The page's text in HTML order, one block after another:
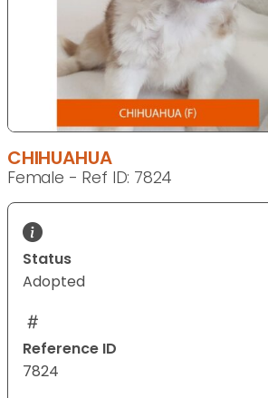
CHIHUAHUA
Female - Ref ID: 7824
Status
Adopted
Reference ID
7824